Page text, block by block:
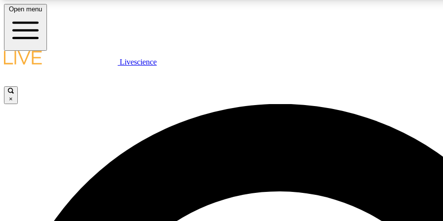
LIVE SCIENCE PLUS
JOIN
Open menu
Livescience
×